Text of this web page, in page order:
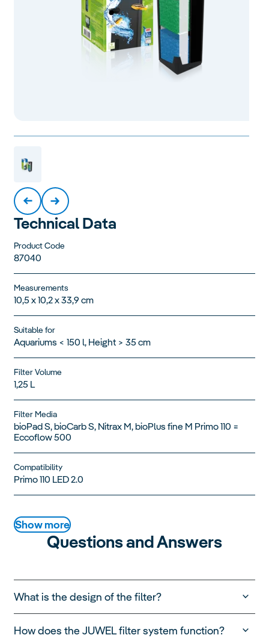
Technical Data
Product Code
87040
Measurements
10,5 x 10,2 x 33,9 cm
Suitable for
Aquariums < 150 l, Height > 35 cm
Filter Volume
1,25 L
Filter Media
bioPad S, bioCarb S, Nitrax M, bioPlus fine M Primo 110 =
Eccoflow 500
Compatibility
Primo 110 LED 2.0
Show more
Questions and Answers
What is the design of the filter?
How does the JUWEL filter system function?